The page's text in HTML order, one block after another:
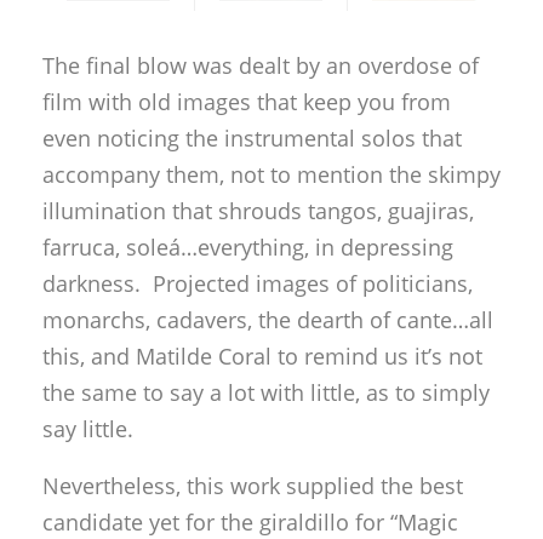
The final blow was dealt by an overdose of
film with old images that keep you from
even noticing the instrumental solos that
accompany them, not to mention the skimpy
illumination that shrouds tangos, guajiras,
farruca, soleá…everything, in depressing
darkness. Projected images of politicians,
monarchs, cadavers, the dearth of cante…all
this, and Matilde Coral to remind us it’s not
the same to say a lot with little, as to simply
say little.
Nevertheless, this work supplied the best
candidate yet for the giraldillo for “Magic